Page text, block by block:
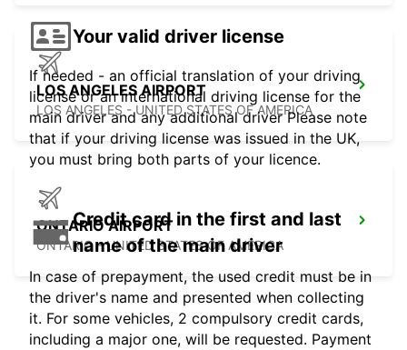
LOS ANGELES AIRPORT
LOS ANGELES - UNITED STATES OF AMERICA
ONTARIO AIRPORT
ONTARIO - UNITED STATES OF AMERICA
Your valid driver license
If needed - an official translation of your driving
license or an international driving license for the
main driver and any additional driver Please note
that if your driving license was issued in the UK,
you must bring both parts of your licence.
Credit card in the first and last
name of the main driver
In case of prepayment, the used credit must be in
the driver's name and presented when collecting
it. For some vehicles, 2 compulsory credit cards,
including a major one, will be requested. Payment